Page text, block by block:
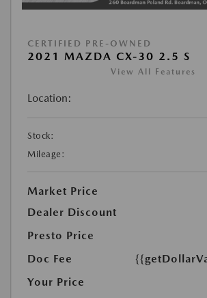
CERTIFIED PRE-OWNED
2021 MAZDA CX-30 2.5 S
View All Features
Location:
Stock:
Mileage:
Market Price
Dealer Discount
Presto Price
Doc Fee
Your Price